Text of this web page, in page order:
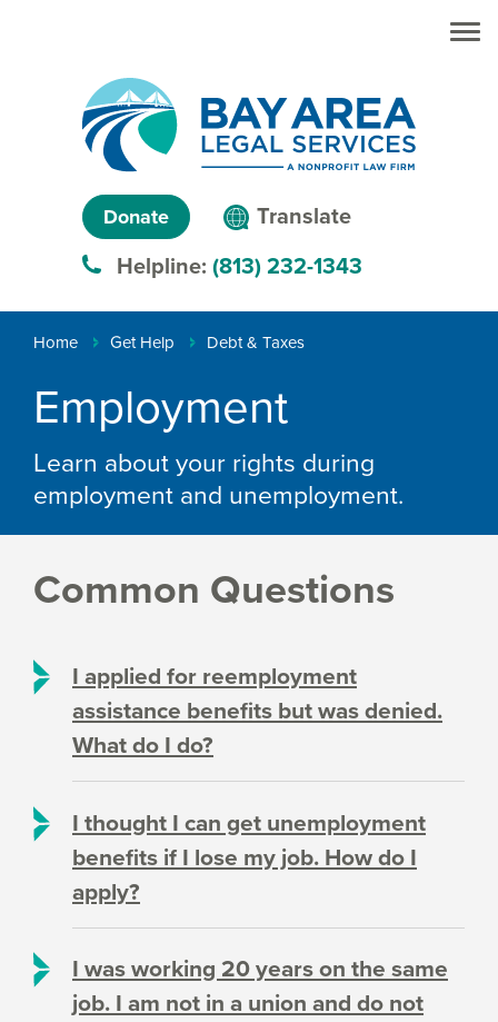
pathways
Donate
Language
menu
Translate
Helpline: (813) 232-1343
Breadcrumb
Home Get Help Debt & Taxes
Employment
Learn about your rights during
employment and unemployment.
Common Questions
I applied for reemployment
assistance benefits but was denied.
What do I do?
I thought I can get unemployment
benefits if I lose my job. How do I
apply?
I was working 20 years on the same
job. I am not in a union and do not